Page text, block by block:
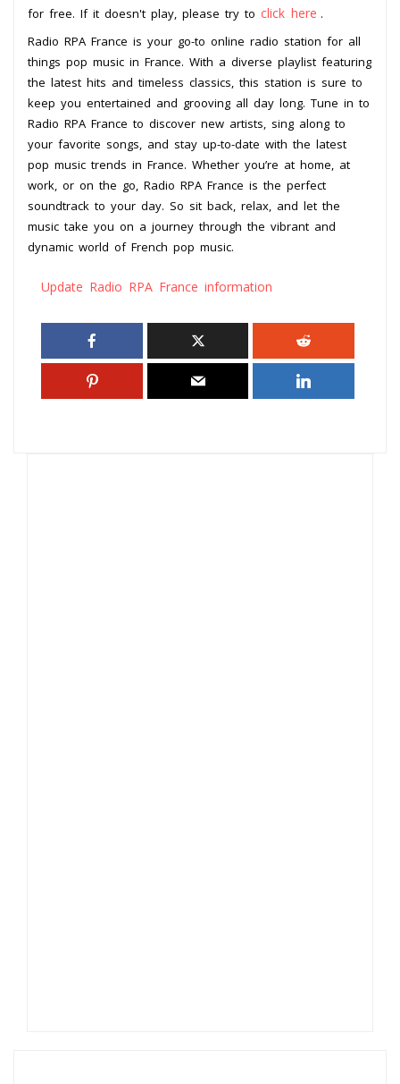
for free. If it doesn't play, please try to click here .
Radio RPA France is your go-to online radio station for all
things pop music in France. With a diverse playlist featuring
the latest hits and timeless classics, this station is sure to
keep you entertained and grooving all day long. Tune in to
Radio RPA France to discover new artists, sing along to
your favorite songs, and stay up-to-date with the latest
pop music trends in France. Whether you’re at home, at
work, or on the go, Radio RPA France is the perfect
soundtrack to your day. So sit back, relax, and let the
music take you on a journey through the vibrant and
dynamic world of French pop music.
Update Radio RPA France information